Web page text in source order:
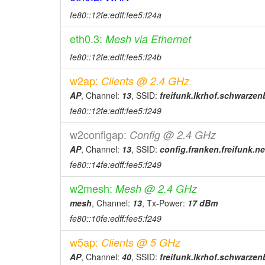
2026-04-06 19:26:15
2026-04-06 19:18:02
2026-04-06 19:01:19
2026-04-06 18:53:01 offline
2026-03-20 15:31:15
2026-03-20 15:23:02
2026-03-20 02:16:15 online
2026-03-20 02:08:01 offline
2026-03-19 23:36:16
2026-03-19 23:18:02
2026-03-19 20:06:17
2026-03-19 19:58:02
2026-03-19 15:43:08
2026-03-12 14:11:16 online
fe80::12fe:edff:fee5:f24a
eth0.3: Mesh via Ethernet
fe80::12fe:edff:fee5:f24b
w2ap: Clients @ 2.4 GHz
AP, Channel: 13, SSID:
fe80::12fe:edff:fee5:f249
w2configap: Config @ 2.4 GHz
AP, Channel: 13, SSID:
fe80::14fe:edff:fee5:f249
w2mesh: Mesh @ 2.4 GHz
mesh, Channel: 13, Tx-Power: 17 dBm
fe80::10fe:edff:fee5:f249
w5ap: Clients @ 5 GHz
AP, Channel: 40, SSID: